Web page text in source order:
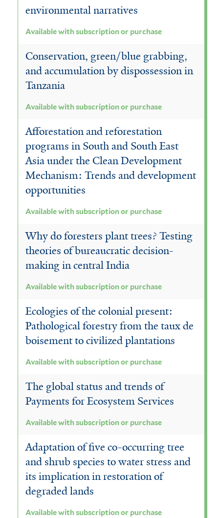
environmental narratives
Available with subscription or purchase
Conservation, green/blue grabbing,
and accumulation by dispossession in
Tanzania
Available with subscription or purchase
Afforestation and reforestation
programs in South and South East
Asia under the Clean Development
Mechanism: Trends and development
opportunities
Available with subscription or purchase
Why do foresters plant trees? Testing
theories of bureaucratic decision-
making in central India
Available with subscription or purchase
Ecologies of the colonial present:
Pathological forestry from the taux de
boisement to civilized plantations
Available with subscription or purchase
The global status and trends of
Payments for Ecosystem Services
Available with subscription or purchase
Adaptation of five co-occurring tree
and shrub species to water stress and
its implication in restoration of
degraded lands
Available with subscription or purchase